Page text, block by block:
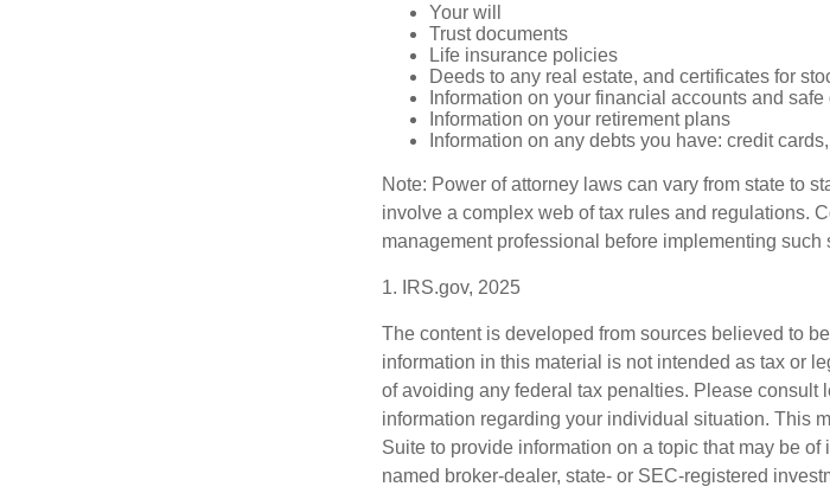
Your will
Trust documents
Life insurance policies
Deeds to any real estate, and certificates for
Information on your financial accounts and
Information on your retirement plans
Information on any debts you have: credit
Note: Power of attorney laws can vary from state to
involve a complex web of tax rules and regulations.
management professional before implementing such
1. IRS.gov, 2025
The content is developed from sources believed to
information in this material is not intended as tax or
of avoiding any federal tax penalties. Please consult
information regarding your individual situation. This
Suite to provide information on a topic that may be
named broker-dealer, state- or SEC-registered